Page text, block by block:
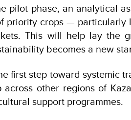
pilot phase, an analytical
priority crops —
This will help lay the
becomes a new
first step toward systemic
other regions of
support programmes.